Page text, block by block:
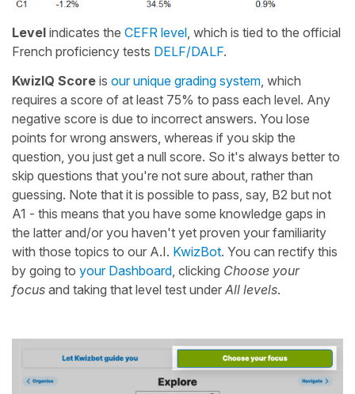
Level indicates the CEFR level , which is tied to the official
French proficiency tests DELF/DALF.
KwizIQ Score is our unique grading system , which
requires a score of at least 75% to pass each level. Any
negative score is due to incorrect answers. You lose
points for wrong answers, whereas if you skip the
question, you just get a null score. So it's always better to
skip questions that you're not sure about, rather than
guessing. Note that it is possible to pass, say, B2 but not
A1 - this means that you have some knowledge gaps in
the latter and/or you haven't yet proven your familiarity
with those topics to our A.I. KwizBot. You can rectify this
by going to your Dashboard , clicking Choose your
focus and taking that level test under All levels.